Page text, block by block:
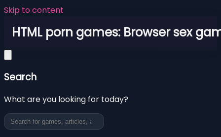
Skip to content
HTML porn games: Browser sex
Search
What are you looking for today?